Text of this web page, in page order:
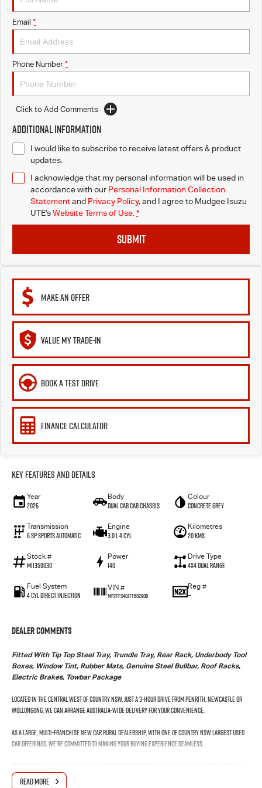
Email *
Phone Number *
Click to Add Comments
Additional Information
I would like to subscribe to receive latest offers & product
updates.
I acknowledge that my personal information will be used in
accordance with our Personal Information Collection
Statementand Privacy Policy, and I agree to Mudgee Isuzu
UTE'sWebsite Terms of Use. *
SUBMIT
MAKE AN OFFER
VALUE MY TRADE-IN
BOOK A TEST DRIVE
FINANCE CALCULATOR
Key Features and Details
Year
2026
Body
Dual Cab Cab Chassis
Colour
Concrete Grey
Transmission
6 SP Sports Automatic
Engine
3.0 L 4 Cyl
Kilometres
20 Kms
Stock #
M11359030
Power
140
Drive Type
4X4 Dual Range
Fuel System
4 Cyl Direct Injection
VIN #
MP2TFS40JTT602900
Reg #
—
Dealer Comments
Fitted With Tip Top Steel Tray, Trundle Tray, Rear Rack, Underbody Tool
Boxes, Window Tint, Rubber Mats, Genuine Steel Bullbar, Roof Racks,
Electric Brakes, Towbar Package
Located in the Central West of Country NSW, just a 3-hour drive from Penrith, Newcastle or
Wollongong, we can arrange Australia-wide delivery for your convenience.
As a large, multi-franchise New Car rural dealership, with one of country NSW largest Used
Car offerings, we’re committed to making your buying experience seamless.
deals and outstanding service every time.
READ MORE